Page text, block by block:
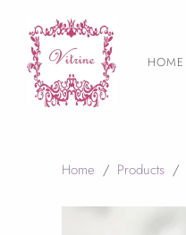
HOME
Home / Products /